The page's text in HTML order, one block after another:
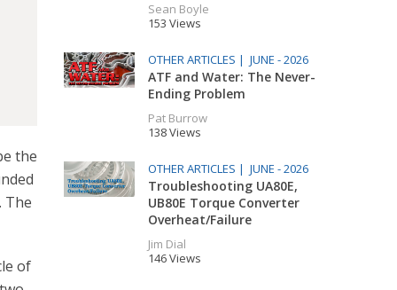
the
The
of
Sean Boyle
153 Views
OTHER ARTICLES | JUNE - 2026
ATF and Water: The Never-
Ending Problem
Pat Burrow
138 Views
OTHER ARTICLES | JUNE - 2026
Troubleshooting UA80E,
UB80E Torque Converter
Overheat/Failure
Jim Dial
146 Views